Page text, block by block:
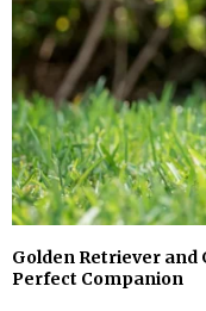
Golden Retriever and
Perfect Companion